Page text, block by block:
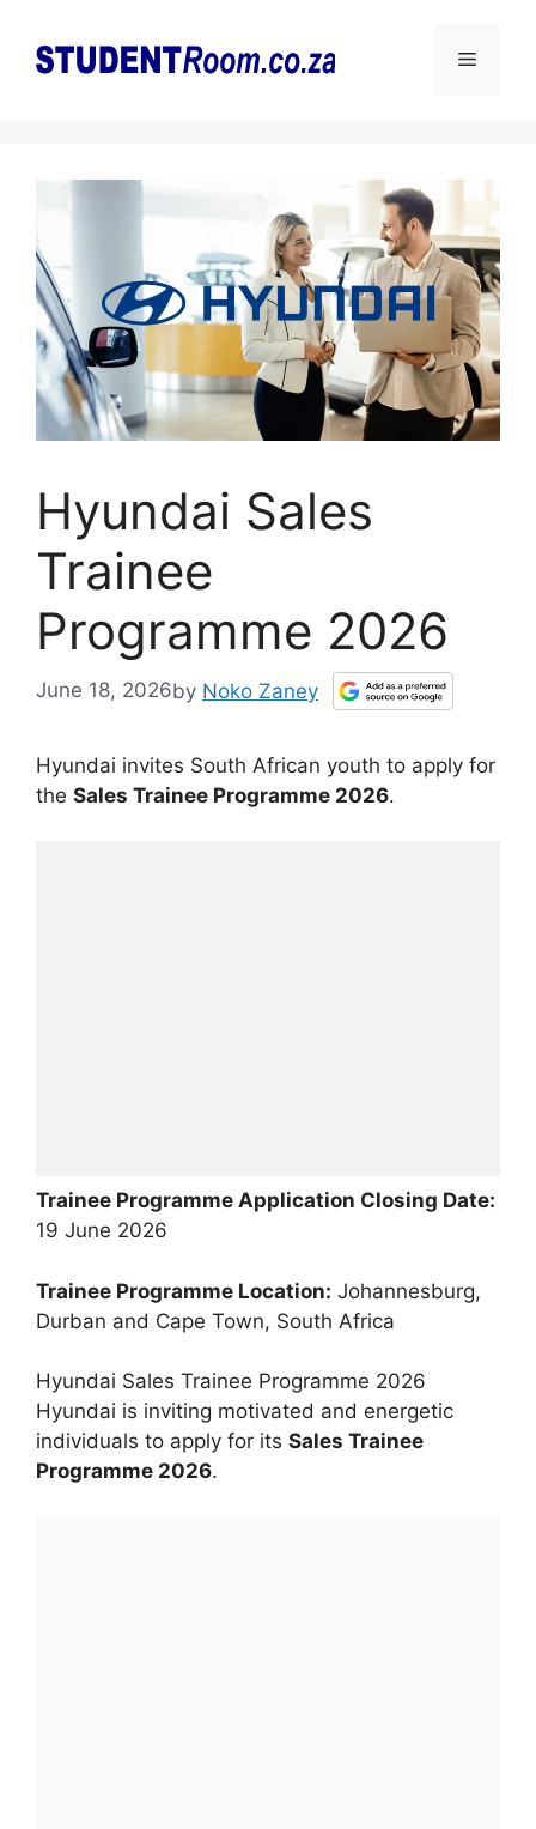
content
Menu
Hyundai Sales
Trainee
Programme 2026
June 18, 2026by Noko Zaney
Hyundai invites South African youth to apply for
the Sales Trainee Programme 2026.
Trainee Programme Application Closing Date:
19 June 2026
Trainee Programme Location: Johannesburg,
Durban and Cape Town, South Africa
Hyundai Sales Trainee Programme 2026
Hyundai is inviting motivated and energetic
individuals to apply for its Sales Trainee
Programme 2026.